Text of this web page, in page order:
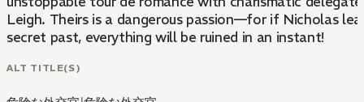
Leigh. Theirs is a dangerous passion—for if Nicholas
secret past, everything will be ruined in an instant!
ALT TITLE(S)